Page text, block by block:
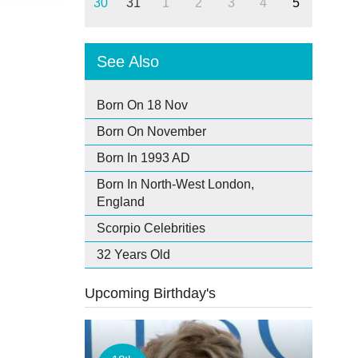
30 31 1 2 3 4 5
See Also
Born On 18 Nov
Born On November
Born In 1993 AD
Born In North-West London,
England
Scorpio Celebrities
32 Years Old
Upcoming Birthday's